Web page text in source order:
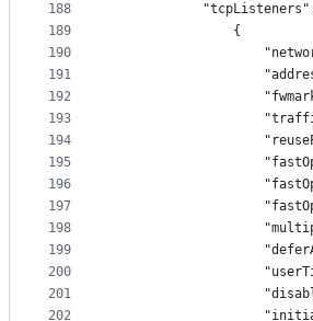
188
189
190
191
192
193
194
195
196
197
198
199
200
201
202
"tcpListeners":
                {